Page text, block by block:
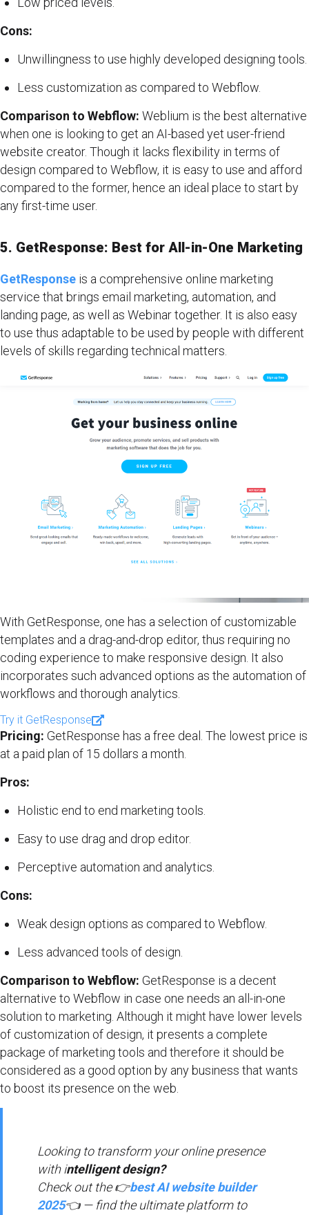
Cons:
Unwillingness to use highly developed designing tools.
Less customization as compared to Webflow.
Comparison to Webflow: Weblium is the best alternative
when one is looking to get an AI-based yet user-friend
website creator. Though it lacks flexibility in terms of
design compared to Webflow, it is easy to use and afford
compared to the former, hence an ideal place to start by
any first-time user.
5. GetResponse: Best for All-in-One Marketing
GetResponse is a comprehensive online marketing
service that brings email marketing, automation, and
landing page, as well as Webinar together. It is also easy
to use thus adaptable to be used by people with different
levels of skills regarding technical matters.
With GetResponse, one has a selection of customizable
templates and a drag-and-drop editor, thus requiring no
coding experience to make responsive design. It also
incorporates such advanced options as the automation of
workflows and thorough analytics.
Try it GetResponse
Pricing: GetResponse has a free deal. The lowest price is
at a paid plan of 15 dollars a month.
Pros:
Holistic end to end marketing tools.
Easy to use drag and drop editor.
Perceptive automation and analytics.
Cons:
Weak design options as compared to Webflow.
Less advanced tools of design.
Comparison to Webflow: GetResponse is a decent
alternative to Webflow in case one needs an all-in-one
solution to marketing. Although it might have lower levels
of customization of design, it presents a complete
package of marketing tools and therefore it should be
considered as a good option by any business that wants
to boost its presence on the web.
Looking to transform your online presence
with intelligent design?
Check out the 👉best AI website builder
2025👈 — find the ultimate platform to